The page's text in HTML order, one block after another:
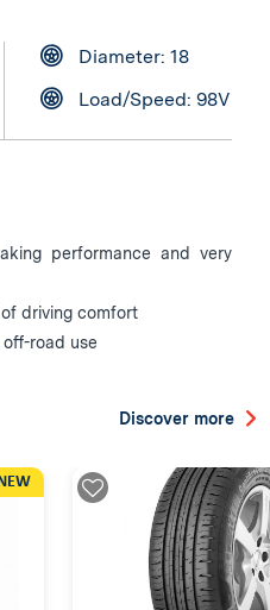
Diameter: 18
Load/Speed: 98V
performance and very
driving comfort
road use
Discover more